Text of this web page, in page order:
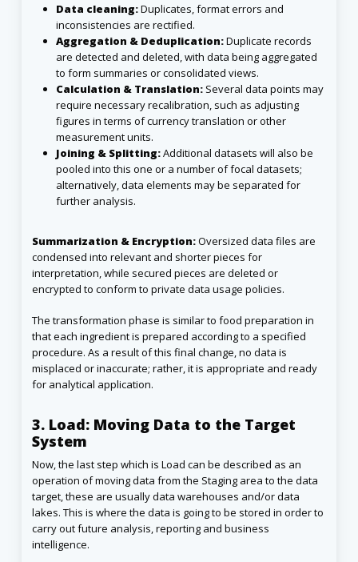
Data cleaning:Duplicates, format errors and
inconsistencies are rectified.
Aggregation & Deduplication:Duplicate records
are detected and deleted, with data being aggregated
to form summaries or consolidated views.
Calculation & Translation: Several data points may
require necessary recalibration, such as adjusting
figures in terms of currency translation or other
measurement units.
Joining & Splitting:Additional datasets will also be
pooled into this one or a number of focal datasets;
alternatively, data elements may be separated for
further analysis.
Summarization & Encryption:Oversized data files are
condensed into relevant and shorter pieces for
interpretation, while secured pieces are deleted or
encrypted to conform to private data usage policies.
The transformation phase is similar to food preparation in
that each ingredient is prepared according to a specified
procedure. As a result of this final change, no data is
misplaced or inaccurate; rather, it is appropriate and ready
for analytical application.
3. Load: Moving Data to the Target
System
Now, the last step which is Load can be described as an
operation of moving data from the Staging area to the data
target, these are usually data warehouses and/or data
lakes. This is where the data is going to be stored in order to
carry out future analysis, reporting and business
intelligence.